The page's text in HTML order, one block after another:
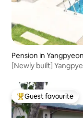
Pension in
[Newly built]
Top guest favourite
Guest favourite